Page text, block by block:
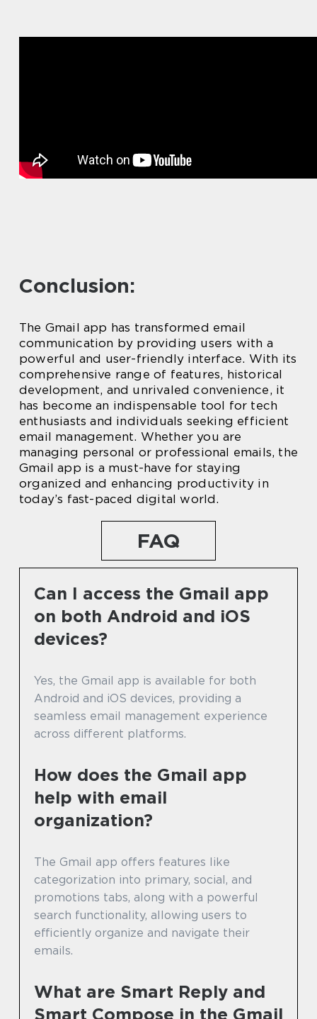
Conclusion:
The Gmail app has transformed email
communication by providing users with a
powerful and user-friendly interface. With its
comprehensive range of features, historical
development, and unrivaled convenience, it
has become an indispensable tool for tech
enthusiasts and individuals seeking efficient
email management. Whether you are
managing personal or professional emails, the
Gmail app is a must-have for staying
organized and enhancing productivity in
today’s fast-paced digital world.
FAQ
Can I access the Gmail app
on both Android and iOS
devices?
Yes, the Gmail app is available for both
Android and iOS devices, providing a
seamless email management experience
across different platforms.
How does the Gmail app
help with email
organization?
The Gmail app offers features like
categorization into primary, social, and
promotions tabs, along with a powerful
search functionality, allowing users to
efficiently organize and navigate their
emails.
What are Smart Reply and
Smart Compose in the Gmail